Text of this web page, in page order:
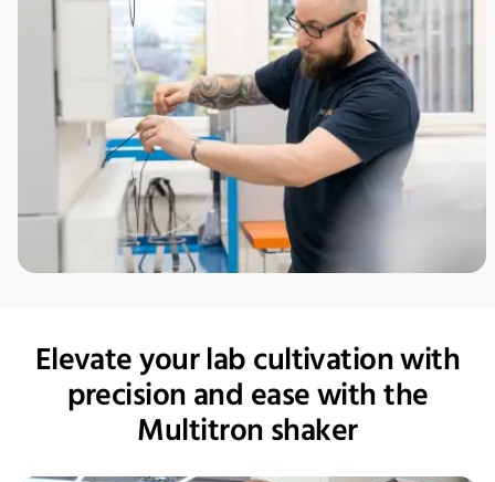
Elevate your lab cultivation with
precision and ease with the
Multitron shaker